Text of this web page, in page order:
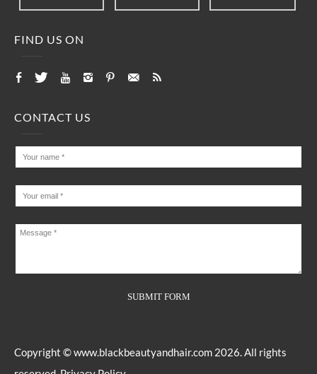
FIND US ON
CONTACT US
Copyright ©www.blackbeautyandhair.com 2026. All rights